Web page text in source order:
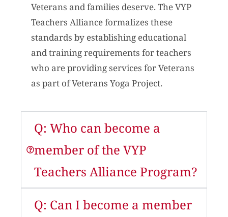
Veterans and families deserve. The VYP
Teachers Alliance formalizes these
standards by establishing educational
and training requirements for teachers
who are providing services for Veterans
as part of Veterans Yoga Project.
Q: Who can become a
member of the VYP
Teachers Alliance Program?
Q: Can I become a member